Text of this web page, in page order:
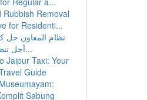
Rubbish Removal
for Residenti...
نظام المعاون حل
أجل تنظيم المراج...
Jaipur Taxi: Your
Guide
Sabung